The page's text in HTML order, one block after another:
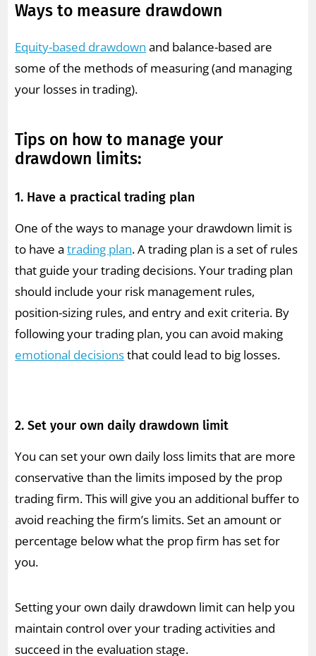
Ways to measure drawdown
Equity-based drawdown and balance-based are
some of the methods of measuring (and managing
your losses in trading).
Tips on how to manage your
drawdown limits:
1. Have a practical trading plan
One of the ways to manage your drawdown limit is
to have atrading plan. A trading plan is a set of rules
that guide your trading decisions. Your trading plan
should include your risk management rules,
position-sizing rules, and entry and exit criteria. By
following your trading plan, you can avoid making
emotional decisionsthat could lead to big losses.
2. Set your own daily drawdown limit
You can set your own daily loss limits that are more
conservative than the limits imposed by the prop
trading firm. This will give you an additional buffer to
avoid reaching the firm’s limits. Set an amount or
percentage below what the prop firm has set for
you.
Setting your own daily drawdown limit can help you
maintain control over your trading activities and
succeed in the evaluation stage.